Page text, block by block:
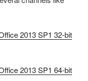
2013 SP1 32-bit
2013 SP1 64-bit